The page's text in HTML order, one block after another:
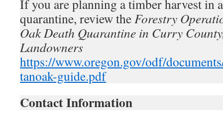
If you are planning a timber harvest in
quarantine, review theForestry
Oak Death Quarantine in Curry
Landowners
https://www.oregon.gov/odf/
tanoak-guide.pdf
Contact Information